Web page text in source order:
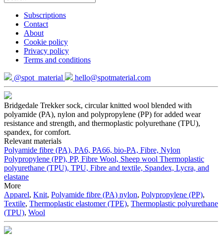
Subscriptions
Contact
About
Cookie policy
Privacy policy
Terms and conditions
@spot_material hello@spotmaterial.com
Bridgedale Trekker sock, circular knitted wool blended with
polyamide (PA), nylon and polypropylene (PP) for added wear
resistance and strength, and thermoplastic polyurethane (TPU),
spandex, for comfort.
Relevant materials
Polyamide fibre (PA), PA6, PA66, bio-PA, Fibre, Nylon
Polypropylene (PP), PP, Fibre Wool, Sheep wool Thermoplastic
polyurethane (TPU), TPU, Fibre and textile, Spandex, Lycra, and
elastane
More
Apparel, Knit, Polyamide fibre (PA) nylon, Polypropylene (PP),
Textile, Thermoplastic elastomer (TPE), Thermoplastic polyurethane
(TPU), Wool